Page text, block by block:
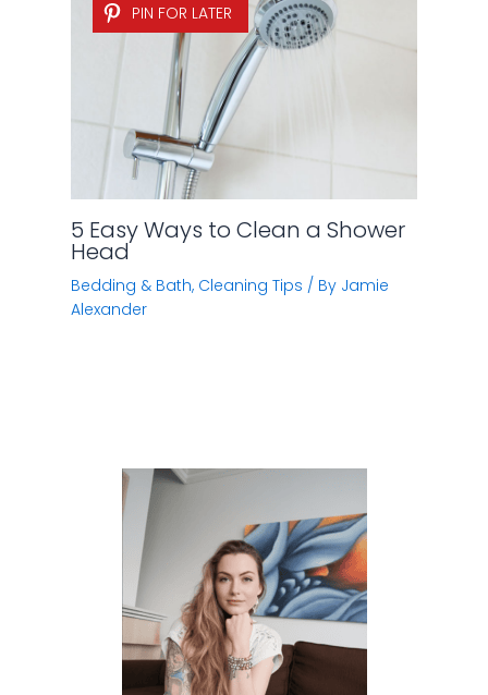
PIN FOR LATER
5 Easy Ways to Clean a Shower
Head
Bedding & Bath, Cleaning Tips / By Jamie
Alexander